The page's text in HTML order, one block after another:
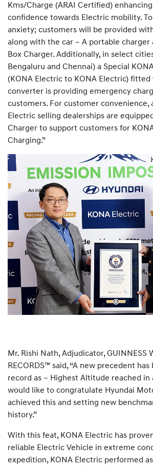
Kms/Charge (ARAI Certified)
confidence towards Electric mobility.
anxiety; customers will be provided
along with the car – A portable charger
Box Charger. Additionally, in select
Bengaluru and Chennai) a Special
(KONA Electric to KONA Electric)
converter is providing emergency
customers. For customer convenience,
Electric selling dealerships are
Charger to support customers for
Charging.”
Mr. Rishi Nath, Adjudicator, GUINNESS
RECORDS™ said, “A new precedent
record as – Highest Altitude reached in
would like to congratulate Hyundai
achieved this and setting new
history.”
With this feat, KONA Electric has
reliable Electric Vehicle in extreme
expedition, KONA Electric performed